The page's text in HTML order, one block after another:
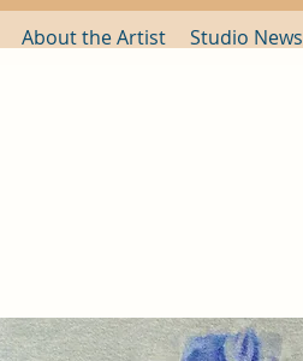
About the Artist Studio News